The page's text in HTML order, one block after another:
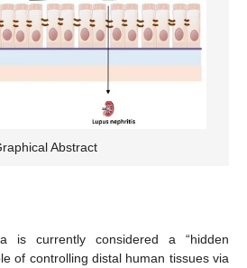
Abstract
is currently considered a “hidden
of controlling distal human tissues via